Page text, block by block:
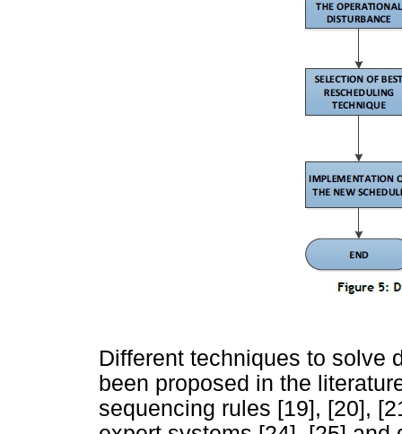
Different techniques to solve
been proposed in the
sequencing rules [19], [20],